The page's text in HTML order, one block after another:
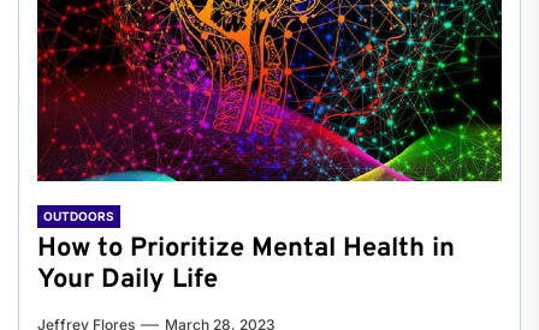
OUTDOORS
How to Prioritize Mental Health in
Your Daily Life
Jeffrey Flores March 28, 2023